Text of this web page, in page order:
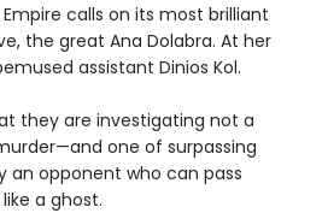
calls on its most brilliant
the great Ana Dolabra. At her
assistant Dinios Kol.
they are investigating not a
one of surpassing
an opponent who can pass
a ghost.